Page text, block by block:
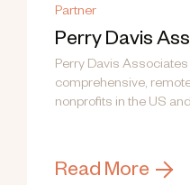
Partner
Perry Davis
Perry Davis
comprehensive,
nonprofits in the US
Read More